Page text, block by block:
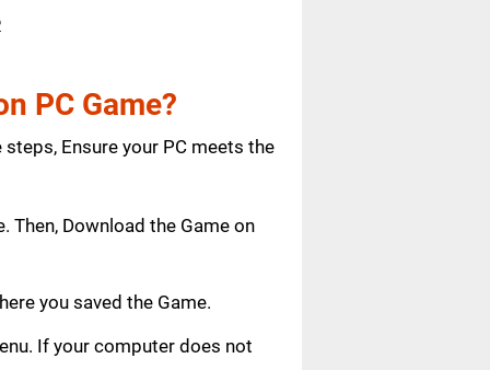
PC Game?
Ensure your PC meets the
Then, Download the Game on
you saved the Game.
If your computer does not